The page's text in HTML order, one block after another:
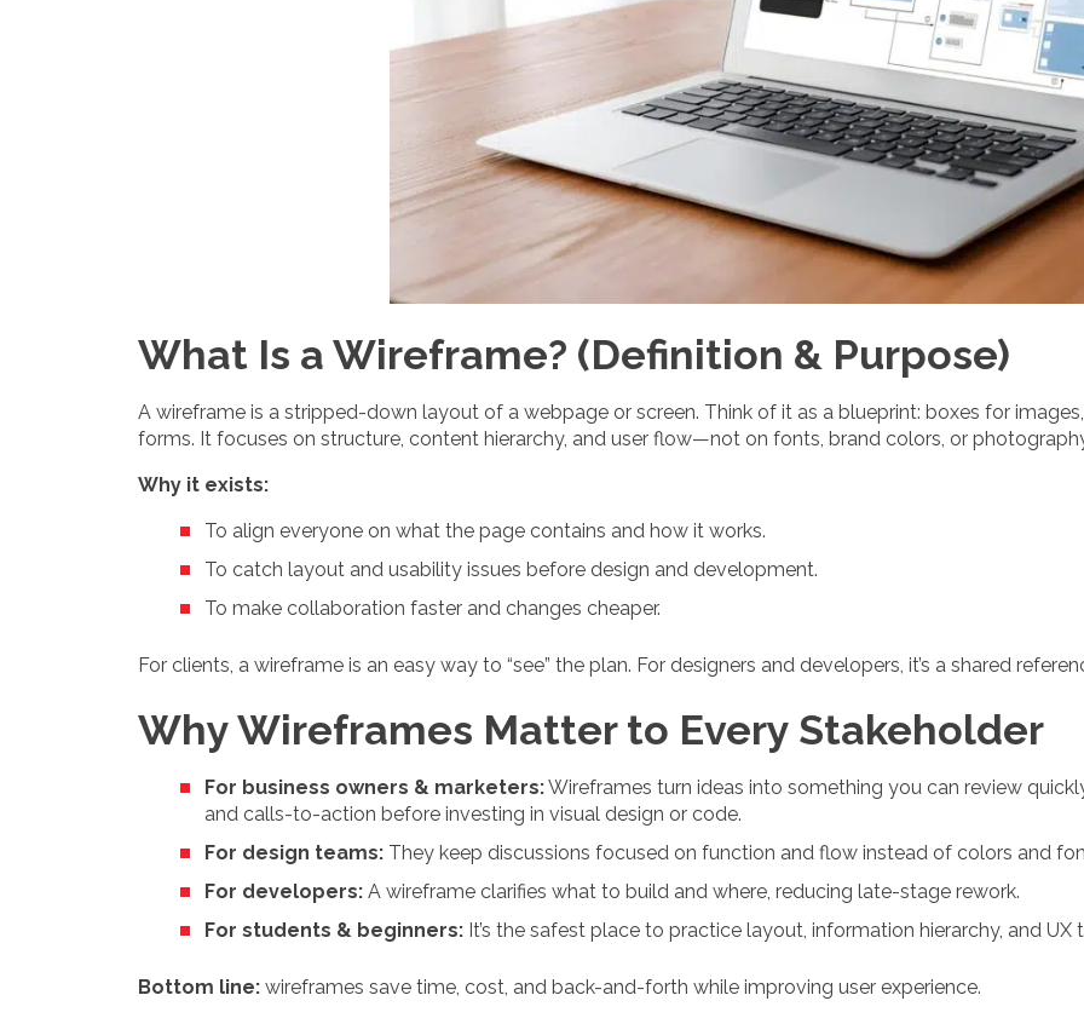
What Is a Wireframe? (Definition & Purpose)
A wireframe is a stripped-down layout of a webpage or screen. Think of it as a blueprint: boxes for
forms. It focuses on structure, content hierarchy, and user flow—not on fonts, brand colors, or
Why it exists:
To align everyone on what the page contains and how it works.
To catch layout and usability issues before design and development.
To make collaboration faster and changes cheaper.
For clients, a wireframe is an easy way to “see” the plan. For designers and developers, it’s a shared
Why Wireframes Matter to Every Stakeholder
For business owners & marketers:Wireframes turn ideas into something you can review
and calls-to-action before investing in visual design or code.
For design teams: They keep discussions focused on function and flow instead of colors and
For developers: A wireframe clarifies what to build and where, reducing late-stage rework.
For students & beginners: It’s the safest place to practice layout, information hierarchy, and
Bottom line: wireframes save time, cost, and back-and-forth while improving user experience.